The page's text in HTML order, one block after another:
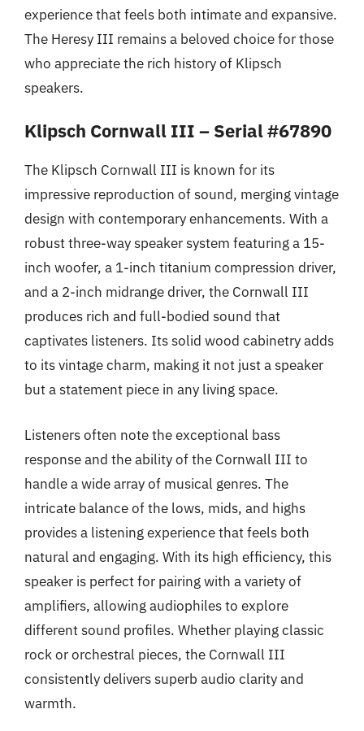
experience that feels both intimate and expansive.
The Heresy III remains a beloved choice for those
who appreciate the rich history of Klipsch
speakers.
Klipsch Cornwall III – Serial #67890
The Klipsch Cornwall III is known for its
impressive reproduction of sound, merging vintage
design with contemporary enhancements. With a
robust three-way speaker system featuring a 15-
inch woofer, a 1-inch titanium compression driver,
and a 2-inch midrange driver, the Cornwall III
produces rich and full-bodied sound that
captivates listeners. Its solid wood cabinetry adds
to its vintage charm, making it not just a speaker
but a statement piece in any living space.
Listeners often note the exceptional bass
response and the ability of the Cornwall III to
handle a wide array of musical genres. The
intricate balance of the lows, mids, and highs
provides a listening experience that feels both
natural and engaging. With its high efficiency, this
speaker is perfect for pairing with a variety of
amplifiers, allowing audiophiles to explore
different sound profiles. Whether playing classic
rock or orchestral pieces, the Cornwall III
consistently delivers superb audio clarity and
warmth.